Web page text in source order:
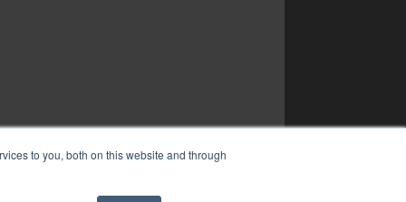
to you, both on this website and through